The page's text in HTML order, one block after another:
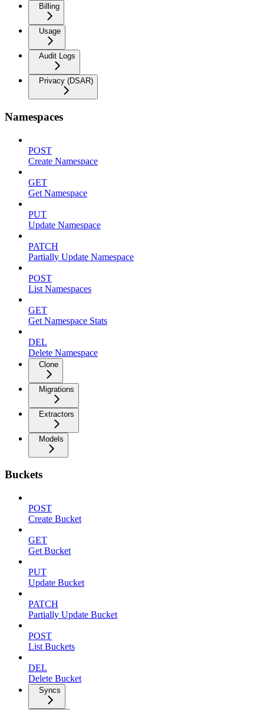
Billing
Usage
Audit Logs
Privacy (DSAR)
Namespaces
POST
Create Namespace
GET
Get Namespace
PUT
Update Namespace
PATCH
Partially Update Namespace
POST
List Namespaces
GET
Get Namespace Stats
DEL
Delete Namespace
Clone
Migrations
Extractors
Models
Buckets
POST
Create Bucket
GET
Get Bucket
PUT
Update Bucket
PATCH
Partially Update Bucket
POST
List Buckets
DEL
Delete Bucket
Syncs